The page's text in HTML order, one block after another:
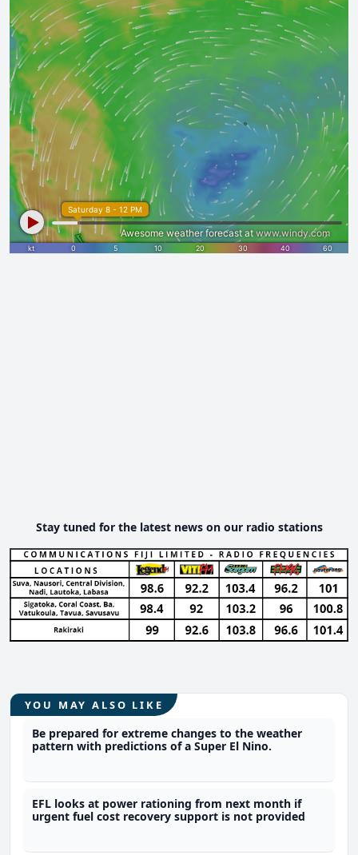
Stay tuned for the latest news on our radio stations
YOU MAY ALSO LIKE
Be prepared for extreme changes to the weather
pattern with predictions of a Super El Nino.
EFL looks at power rationing from next month if
urgent fuel cost recovery support is not provided